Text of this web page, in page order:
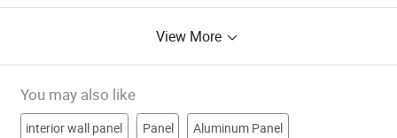
View More
You may also like
interior wall panel Panel Aluminum Panel